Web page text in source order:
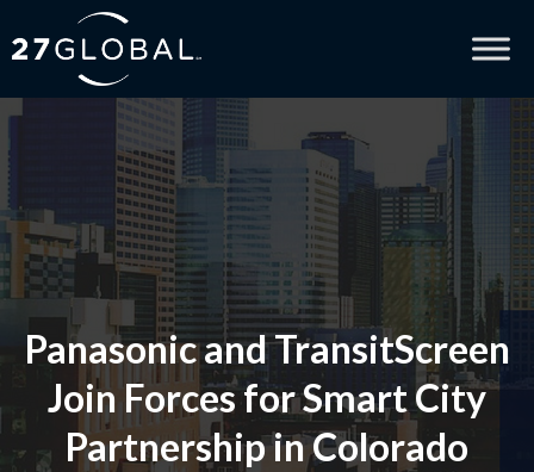
Panasonic and TransitScreen
Join Forces for Smart City
Partnership in Colorado